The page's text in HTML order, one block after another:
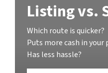
Listing vs.
Which route is quicker?
Puts more cash in your
Has less hassle?